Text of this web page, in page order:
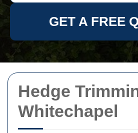
Hedge
Whitechapel
GET A FREE